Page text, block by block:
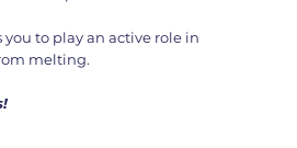
to play an active role in
melting.